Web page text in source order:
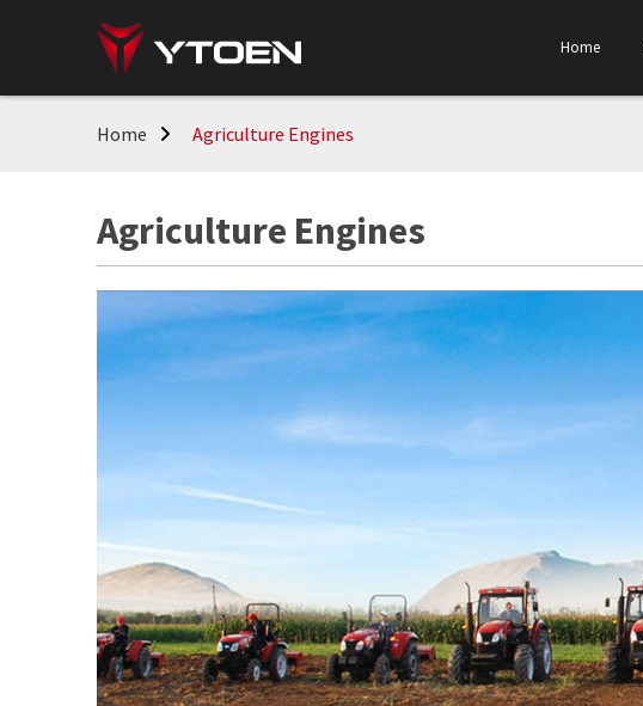
Home
Home Agriculture Engines
Agriculture Engines